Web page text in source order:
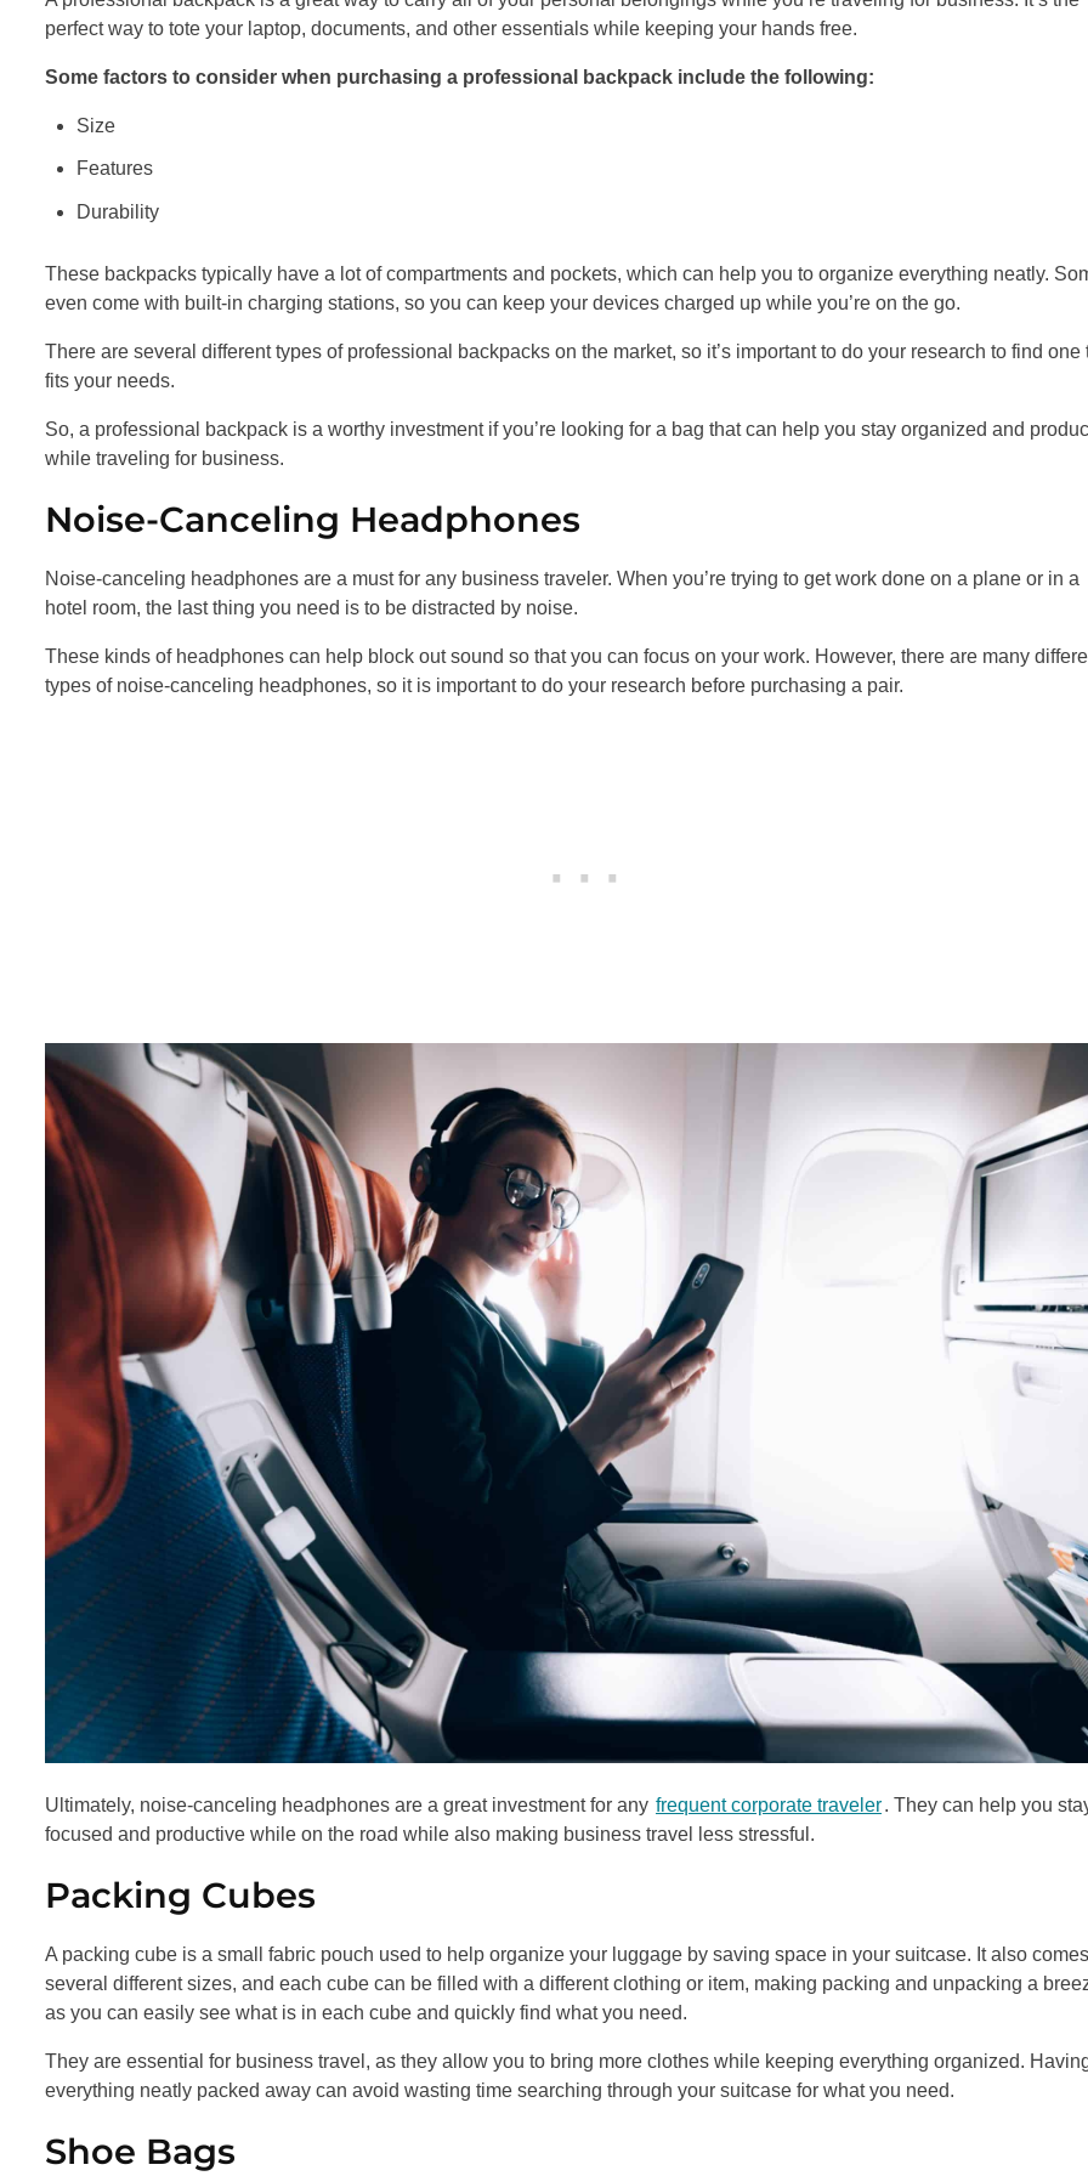
perfect way to tote your laptop, documents, and other essentials while keeping your hands free.
Some factors to consider when purchasing a professional backpack include the following:
Size
Features
Durability
These backpacks typically have a lot of compartments and pockets, which can help you to organize everything neatly.
even come with built-in charging stations, so you can keep your devices charged up while you’re on the go.
There are several different types of professional backpacks on the market, so it’s important to do your research to find one
fits your needs.
So, a professional backpack is a worthy investment if you’re looking for a bag that can help you stay organized and
while traveling for business.
Noise-Canceling Headphones
Noise-canceling headphones are a must for any business traveler. When you’re trying to get work done on a plane or in a
hotel room, the last thing you need is to be distracted by noise.
These kinds of headphones can help block out sound so that you can focus on your work. However, there are many
types of noise-canceling headphones, so it is important to do your research before purchasing a pair.
Ultimately, noise-canceling headphones are a great investment for any frequent corporate traveler. They can help you
focused and productive while on the road while also making business travel less stressful.
Packing Cubes
A packing cube is a small fabric pouch used to help organize your luggage by saving space in your suitcase. It also
several different sizes, and each cube can be filled with a different clothing or item, making packing and unpacking a
as you can easily see what is in each cube and quickly find what you need.
They are essential for business travel, as they allow you to bring more clothes while keeping everything organized.
everything neatly packed away can avoid wasting time searching through your suitcase for what you need.
Shoe Bags